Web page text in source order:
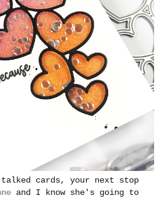
talked cards, your next stop
and I know she's going to